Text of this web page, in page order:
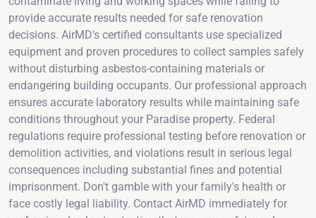
provide accurate results needed for safe renovation
decisions. AirMD's certified consultants use specialized
equipment and proven procedures to collect samples safely
without disturbing asbestos-containing materials or
endangering building occupants. Our professional approach
ensures accurate laboratory results while maintaining safe
conditions throughout your Paradise property. Federal
regulations require professional testing before renovation or
demolition activities, and violations result in serious legal
consequences including substantial fines and potential
imprisonment. Don't gamble with your family's health or
face costly legal liability. Contact AirMD immediately for